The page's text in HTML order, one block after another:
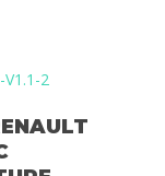
Options